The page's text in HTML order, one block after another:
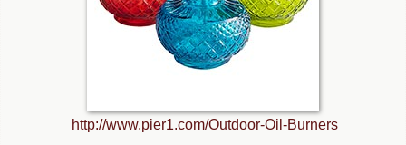
http://www.pier1.com/Outdoor-Oil-Burners